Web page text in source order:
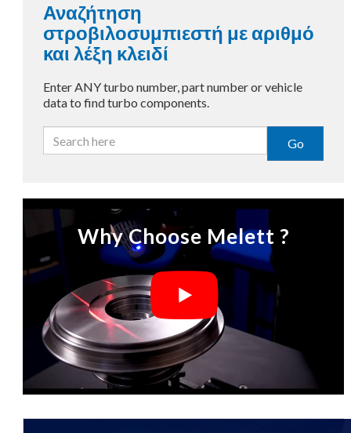
Αναζήτηση
στροβιλοσυμπιεστή με αριθμό
και λέξη κλειδί
Enter ANY turbo number, part number or vehicle
data to find turbo components.
Go
Why Choose Melett ?